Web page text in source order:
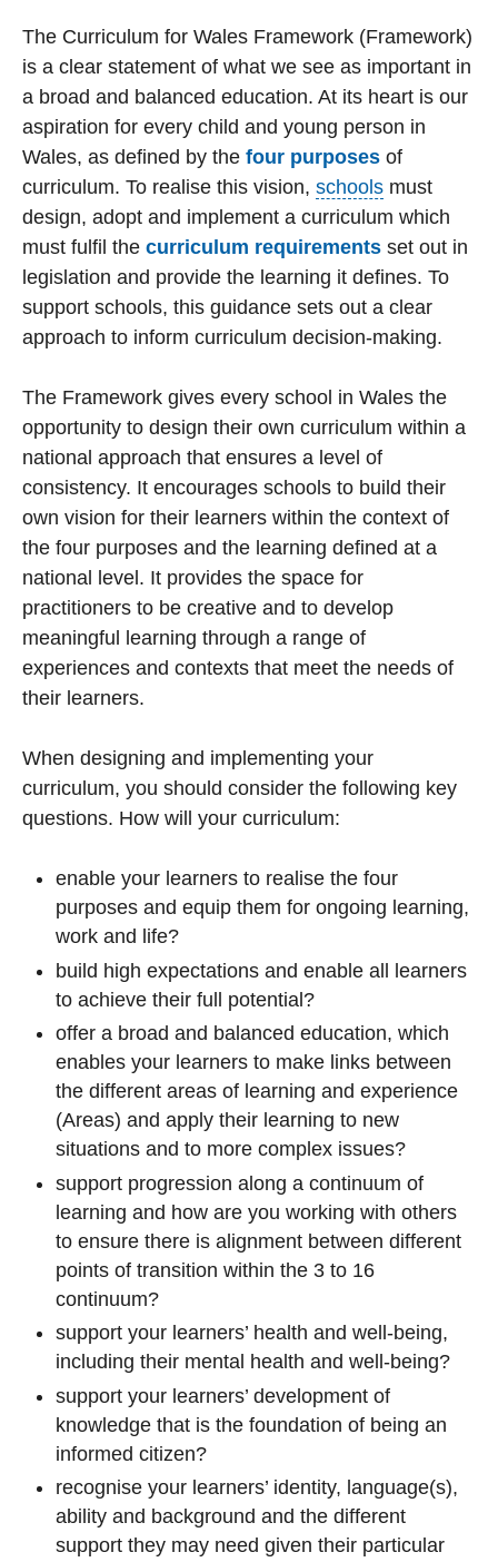
The Curriculum for Wales Framework (Framework)
is a clear statement of what we see as important in
a broad and balanced education. At its heart is our
aspiration for every child and young person in
Wales, as defined by the four purposes of
curriculum. To realise this vision, schools must
design, adopt and implement a curriculum which
must fulfil the curriculum requirements set out in
legislation and provide the learning it defines. To
support schools, this guidance sets out a clear
approach to inform curriculum decision-making.
The Framework gives every school in Wales the
opportunity to design their own curriculum within a
national approach that ensures a level of
consistency. It encourages schools to build their
own vision for their learners within the context of
the four purposes and the learning defined at a
national level. It provides the space for
practitioners to be creative and to develop
meaningful learning through a range of
experiences and contexts that meet the needs of
their learners.
When designing and implementing your
curriculum, you should consider the following key
questions. How will your curriculum:
enable your learners to realise the four
purposes and equip them for ongoing learning,
work and life?
build high expectations and enable all learners
to achieve their full potential?
offer a broad and balanced education, which
enables your learners to make links between
the different areas of learning and experience
(Areas) and apply their learning to new
situations and to more complex issues?
support progression along a continuum of
learning and how are you working with others
to ensure there is alignment between different
points of transition within the 3 to 16
continuum?
support your learners’ health and well-being,
including their mental health and well-being?
support your learners’ development of
knowledge that is the foundation of being an
informed citizen?
recognise your learners’ identity, language(s),
ability and background and the different
support they may need given their particular